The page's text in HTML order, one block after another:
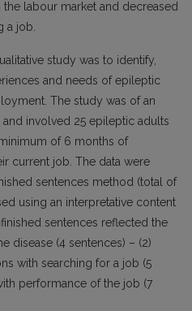
labour market and decreased
a job.
study was to identify,
and needs of epileptic
The study was of an
involved 25 epileptic adults
of 6 months of
current job. The data were
sentences method (total of
using an interpretative content
sentences reflected the
disease (4 sentences) – (2)
with searching for a job (5
performance of the job (7